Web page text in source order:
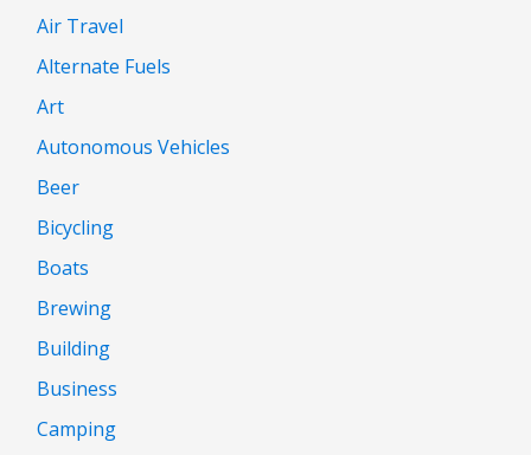
Air Travel
Alternate Fuels
Art
Autonomous Vehicles
Beer
Bicycling
Boats
Brewing
Building
Business
Camping